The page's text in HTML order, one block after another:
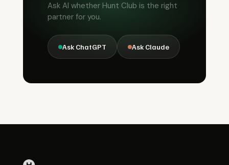
Ask AI whether Hunt Club is the right
partner for you.
Ask ChatGPT Ask Claude